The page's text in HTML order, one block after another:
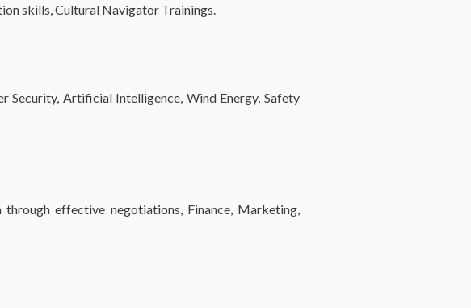
skills, Cultural Navigator Trainings.
Security, Artificial Intelligence, Wind Energy, Safety
effective negotiations, Finance, Marketing,